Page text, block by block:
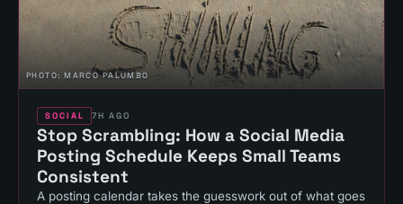
PHOTO:MARCO PALUMBO
SOCIAL 7H AGO
Stop Scrambling: How a Social Media
Posting Schedule Keeps Small Teams
Consistent
A posting calendar takes the guesswork out of what goes